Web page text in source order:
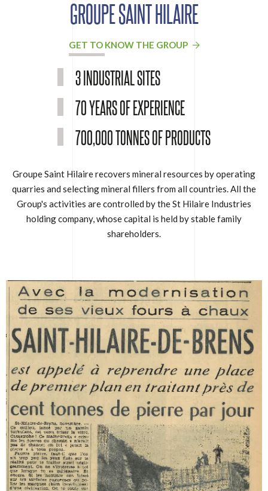
GROUPE SAINT HILAIRE
GET TO KNOW THE GROUP
3 INDUSTRIAL SITES
70 YEARS OF EXPERIENCE
700,000 TONNES OF PRODUCTS
Groupe Saint Hilaire recovers mineral resources by operating
quarries and selecting mineral fillers from all countries. All the
Group's activities are controlled by the St Hilaire Industries
holding company, whose capital is held by stable family
shareholders.